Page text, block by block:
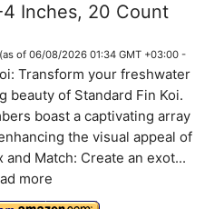
Inches, 20 Count
(as of 06/08/2026 01:34 GMT +03:00 -
Transform your freshwater
beauty of Standard Fin Koi.
boast a captivating array
the visual appeal of
Match: Create an exot...
more